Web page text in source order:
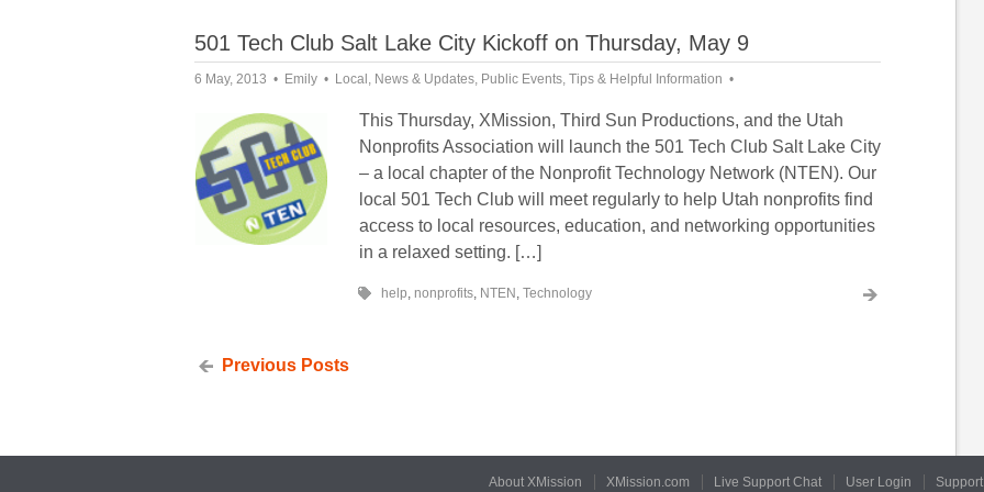
501 Tech Club Salt Lake City Kickoff on Thursday, May 9
6 May, 2013 Emily Local , News & Updates, Public Events, Tips & Helpful Information
This Thursday, XMission, Third Sun Productions, and the Utah
Nonprofits Association will launch the 501 Tech Club Salt Lake City
– a local chapter of the Nonprofit Technology Network (NTEN). Our
local 501 Tech Club will meet regularly to help Utah nonprofits find
access to local resources, education, and networking opportunities
in a relaxed setting. […]
help, nonprofits, NTEN , Technology
Previous Posts
About XMission XMission.com Live Support Chat User Login